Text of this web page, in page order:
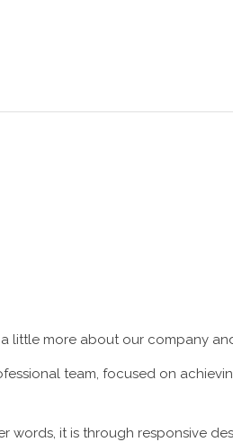
little more about our company
team, focused on
words, it is through responsive